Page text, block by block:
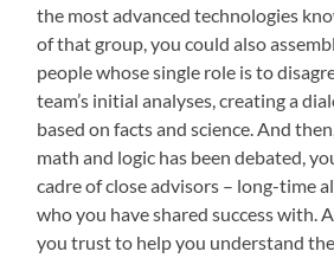
the most advanced technologies
of that group, you could also
people whose single role is to
team’s initial analyses, creating a
based on facts and science. And
math and logic has been debated,
cadre of close advisors – long-time
who you have shared success with.
you trust to help you understand